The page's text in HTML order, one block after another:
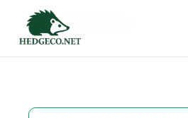
Tag Archives: